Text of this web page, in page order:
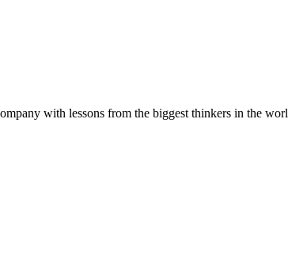
with lessons from the biggest thinkers in the